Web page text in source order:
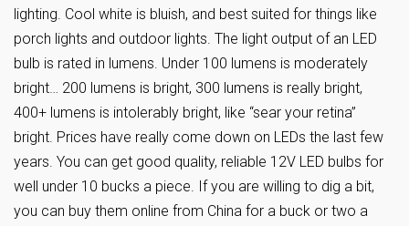
lighting. Cool white is bluish, and best suited for things like
porch lights and outdoor lights. The light output of an LED
bulb is rated in lumens. Under 100 lumens is moderately
bright… 200 lumens is bright, 300 lumens is really bright,
400+ lumens is intolerably bright, like “sear your retina”
bright. Prices have really come down on LEDs the last few
years. You can get good quality, reliable 12V LED bulbs for
well under 10 bucks a piece. If you are willing to dig a bit,
you can buy them online from China for a buck or two a